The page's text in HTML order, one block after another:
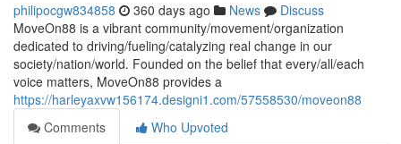
philipocgw834858 360 days ago News
Discuss
MoveOn88 is a vibrant community/movement/organization
dedicated to driving/fueling/catalyzing real change in our
society/nation/world. Founded on the belief that every/all/each
voice matters, MoveOn88 provides a
https://harleyaxvw156174.designi1.com/57558530/moveon88
Comments
Who Upvoted